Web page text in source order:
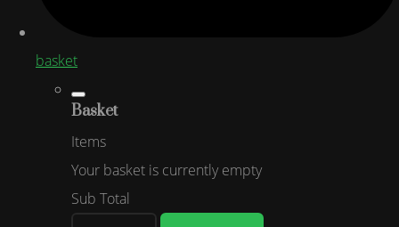
basket
Basket
Items
Your basket is currently empty
Sub Total